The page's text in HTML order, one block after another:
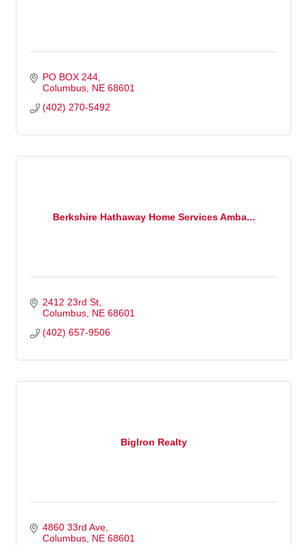
PO BOX 244
Columbus NE 68601
(402) 270-5492
Berkshire Hathaway Home Services Amba...
2412 23rd St
Columbus NE 68601
(402) 657-9506
BigIron Realty
4860 33rd Ave
Columbus NE 68601